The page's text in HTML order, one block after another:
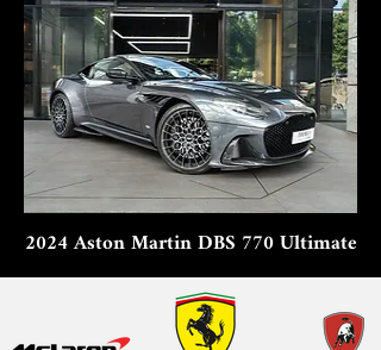
2024 Aston Martin DBS 770 Ultimate